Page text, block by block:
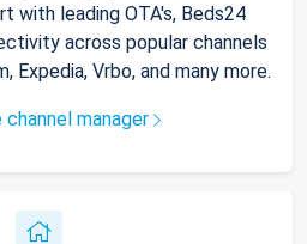
with leading OTA's, Beds24
across popular channels
Expedia, Vrbo, and many more.
manager